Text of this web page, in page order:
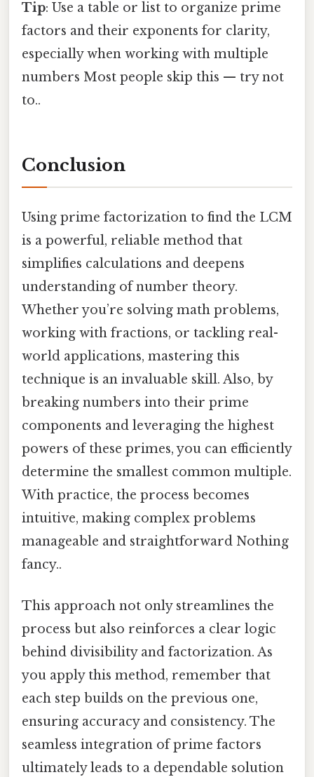
Tip: Use a table or list to organize prime
factors and their exponents for clarity,
especially when working with multiple
numbers Most people skip this — try not
to..
Conclusion
Using prime factorization to find the LCM
is a powerful, reliable method that
simplifies calculations and deepens
understanding of number theory.
Whether you’re solving math problems,
working with fractions, or tackling real-
world applications, mastering this
technique is an invaluable skill. Also, by
breaking numbers into their prime
components and leveraging the highest
powers of these primes, you can efficiently
determine the smallest common multiple.
With practice, the process becomes
intuitive, making complex problems
manageable and straightforward Nothing
fancy..
This approach not only streamlines the
process but also reinforces a clear logic
behind divisibility and factorization. As
you apply this method, remember that
each step builds on the previous one,
ensuring accuracy and consistency. The
seamless integration of prime factors
ultimately leads to a dependable solution